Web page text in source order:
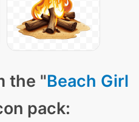
the "Beach Girl
pack: